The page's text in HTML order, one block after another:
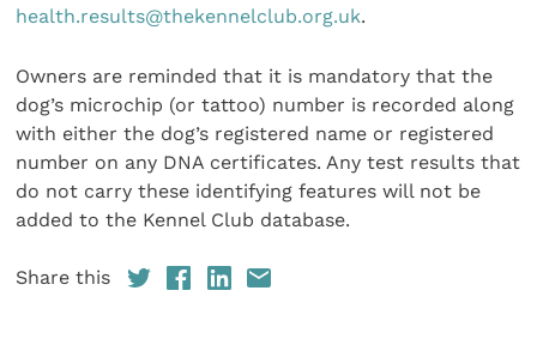
health.results@thekennelclub.org.uk.
Owners are reminded that it is mandatory that the
dog’s microchip (or tattoo) number is recorded along
with either the dog’s registered name or registered
number on any DNA certificates. Any test results that
do not carry these identifying features will not be
added to the Kennel Club database.
Share this